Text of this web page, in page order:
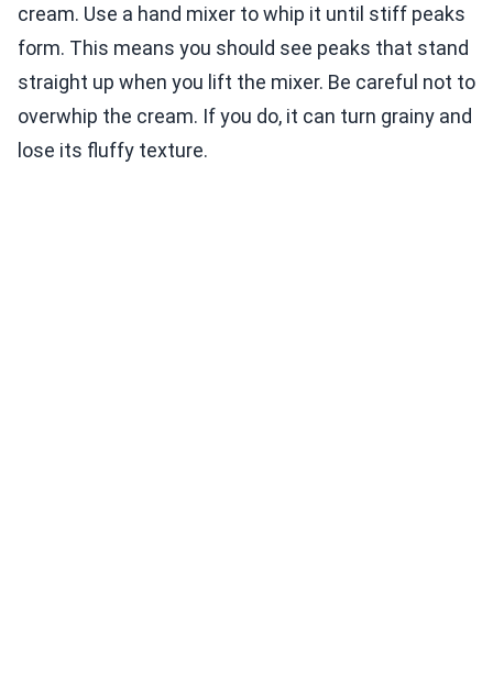
cream. Use a hand mixer to whip it until stiff peaks
form. This means you should see peaks that stand
straight up when you lift the mixer. Be careful not to
overwhip the cream. If you do, it can turn grainy and
lose its fluffy texture.